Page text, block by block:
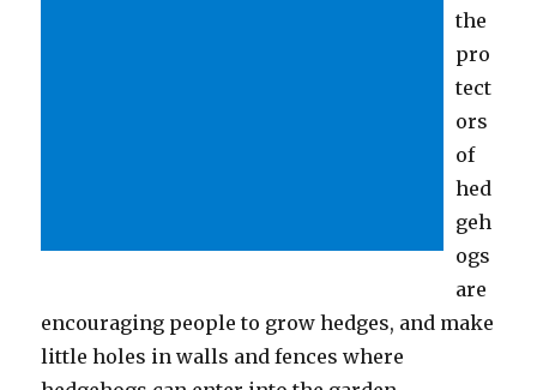
the
pro
tect
ors
of
hed
geh
ogs
are
encouraging people to grow hedges, and make
little holes in walls and fences where